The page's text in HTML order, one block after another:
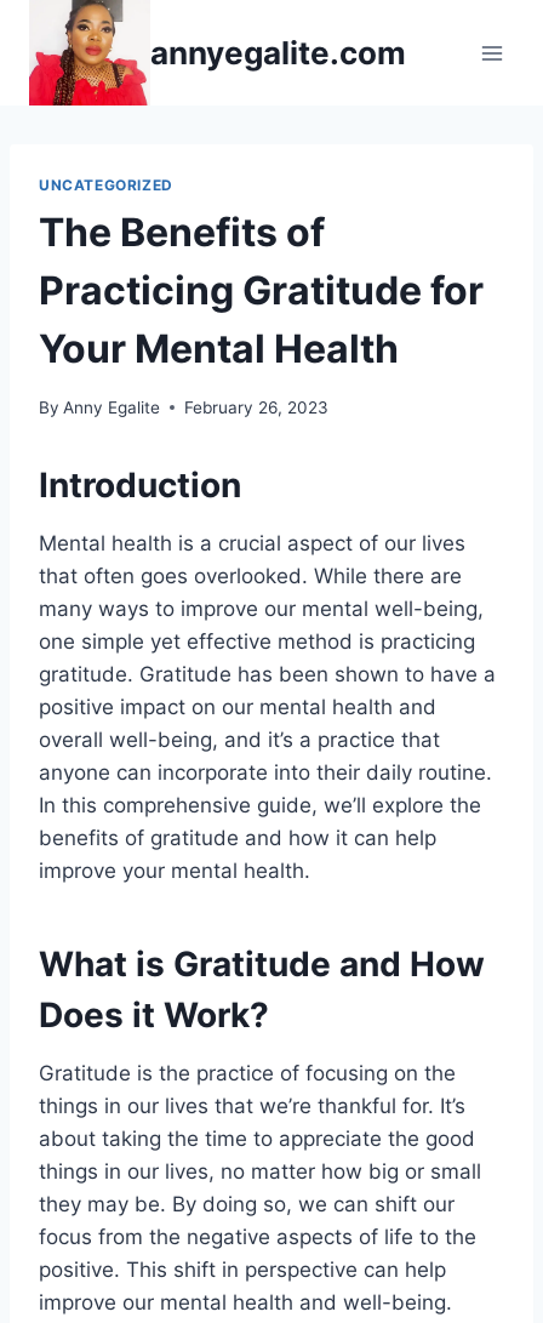
content
annyegalite.com
UNCATEGORIZED
The Benefits of
Practicing Gratitude for
Your Mental Health
By Anny Egalite February 26, 2023
Introduction
Mental health is a crucial aspect of our lives
that often goes overlooked. While there are
many ways to improve our mental well-being,
one simple yet effective method is practicing
gratitude. Gratitude has been shown to have a
positive impact on our mental health and
overall well-being, and it’s a practice that
anyone can incorporate into their daily routine.
In this comprehensive guide, we’ll explore the
benefits of gratitude and how it can help
improve your mental health.
What is Gratitude and How
Does it Work?
Gratitude is the practice of focusing on the
things in our lives that we’re thankful for. It’s
about taking the time to appreciate the good
things in our lives, no matter how big or small
they may be. By doing so, we can shift our
focus from the negative aspects of life to the
positive. This shift in perspective can help
improve our mental health and well-being.